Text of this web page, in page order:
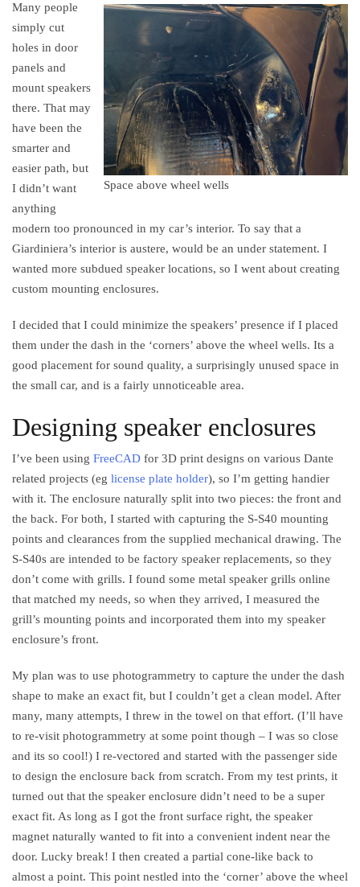
Space above wheel wells
Many people
simply cut
holes in door
panels and
mount speakers
there. That may
have been the
smarter and
easier path, but
I didn’t want
anything
modern too pronounced in my car’s interior. To say that a
Giardiniera’s interior is austere, would be an under statement. I
wanted more subdued speaker locations, so I went about creating
custom mounting enclosures.
I decided that I could minimize the speakers’ presence if I placed
them under the dash in the ‘corners’ above the wheel wells. Its a
good placement for sound quality, a surprisingly unused space in
the small car, and is a fairly unnoticeable area.
Designing speaker enclosures
I’ve been using FreeCAD for 3D print designs on various Dante
related projects (eg license plate holder), so I’m getting handier
with it. The enclosure naturally split into two pieces: the front and
the back. For both, I started with capturing the S-S40 mounting
points and clearances from the supplied mechanical drawing. The
S-S40s are intended to be factory speaker replacements, so they
don’t come with grills. I found some metal speaker grills online
that matched my needs, so when they arrived, I measured the
grill’s mounting points and incorporated them into my speaker
enclosure’s front.
My plan was to use photogrammetry to capture the under the dash
shape to make an exact fit, but I couldn’t get a clean model. After
many, many attempts, I threw in the towel on that effort. (I’ll have
to re-visit photogrammetry at some point though – I was so close
and its so cool!) I re-vectored and started with the passenger side
to design the enclosure back from scratch. From my test prints, it
turned out that the speaker enclosure didn’t need to be a super
exact fit. As long as I got the front surface right, the speaker
magnet naturally wanted to fit into a convenient indent near the
door. Lucky break! I then created a partial cone-like back to
almost a point. This point nestled into the ‘corner’ above the wheel